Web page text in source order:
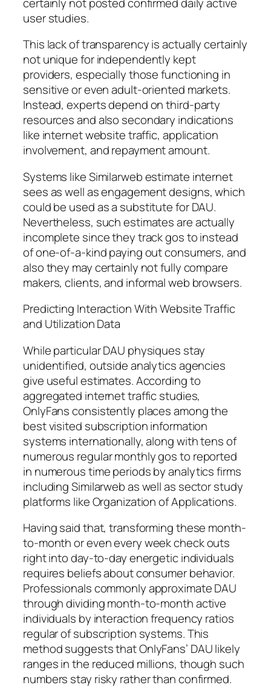
user studies.
This lack of transparency is actually certainly
not unique for independently kept
providers, especially those functioning in
sensitive or even adult-oriented markets.
Instead, experts depend on third-party
resources and also secondary indications
like internet website traffic, application
involvement, and repayment amount.
Systems like Similarweb estimate internet
sees as well as engagement designs, which
could be used as a substitute for DAU.
Nevertheless, such estimates are actually
incomplete since they track gos to instead
of one-of-a-kind paying out consumers, and
also they may certainly not fully compare
makers, clients, and informal web browsers.
Predicting Interaction With Website Traffic
and Utilization Data
While particular DAU physiques stay
unidentified, outside analytics agencies
give useful estimates. According to
aggregated internet traffic studies,
OnlyFans consistently places among the
best visited subscription information
systems internationally, along with tens of
numerous regular monthly gos to reported
in numerous time periods by analytics firms
including Similarweb as well as sector study
platforms like Organization of Applications.
Having said that, transforming these month-
to-month or even every week check outs
right into day-to-day energetic individuals
requires beliefs about consumer behavior.
Professionals commonly approximate DAU
through dividing month-to-month active
individuals by interaction frequency ratios
regular of subscription systems. This
method suggests that OnlyFans’ DAU likely
ranges in the reduced millions, though such
numbers stay risky rather than confirmed.